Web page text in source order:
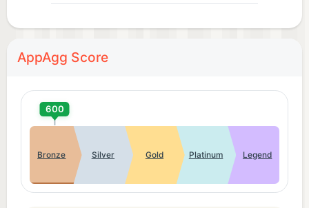
AppAgg Score
600
Bronze Silver Gold Platinum Legend